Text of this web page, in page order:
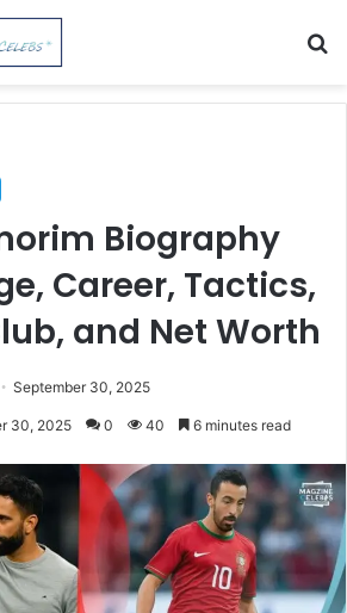
Biography
Career, Tactics,
and Net Worth
September 30, 2025
30, 2025 0 40 6 minutes read